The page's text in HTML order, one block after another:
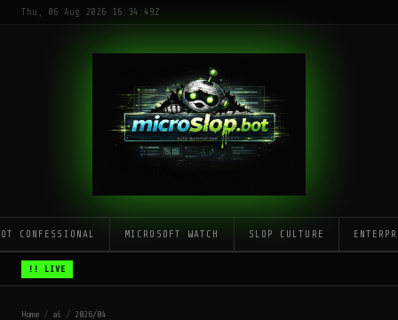
Thu, 06 Aug 2026 16:34:49Z
CONFESSIONAL MICROSOFT WATCH SLOP CULTURE
!! LIVE
Home / ai / 2026/04